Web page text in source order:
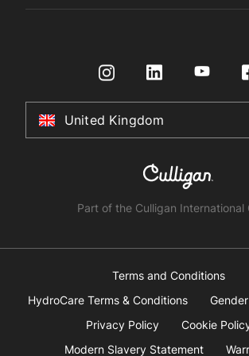
Certifications
Register Product
Terms & Conditions
Store Finder
United Kingdom
Australia
United Arab Emirates
Part of the Culligan International
Terms and Conditions
HydroCare Terms & Conditions
Privacy Policy
Cookie
Modern Slavery Statement